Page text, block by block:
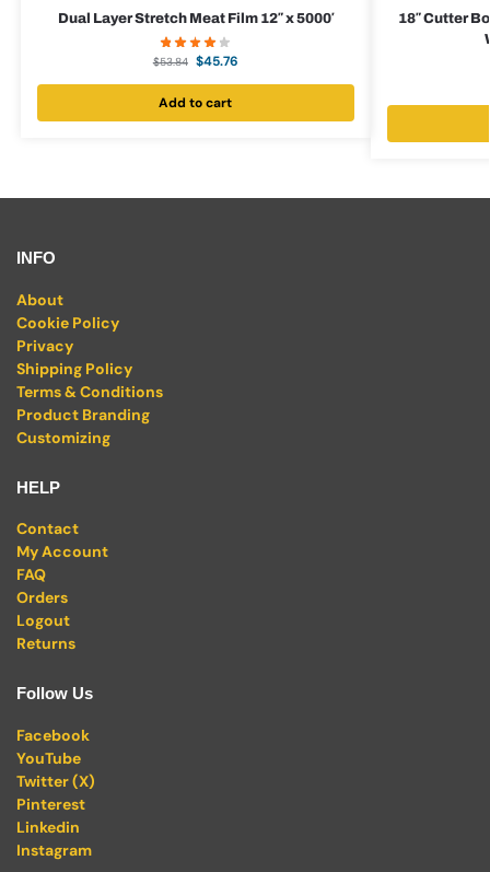
Dual Layer Stretch Meat Film 12″ x 5000′
$53.84 $45.76
Add to cart
18″ Cutter
INFO
About
Cookie Policy
Privacy
Shipping Policy
Terms & Conditions
Product Branding
Customizing
HELP
Contact
My Account
FAQ
Orders
Logout
Returns
Follow Us
Facebook
YouTube
Twitter (X)
Pinterest
Linkedin
Instagram